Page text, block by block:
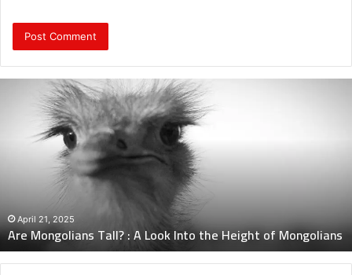
Mongolians
Height
of
Mongolians
April 21, 2025
Are Mongolians Tall? : A Look Into the Height of Mongolians